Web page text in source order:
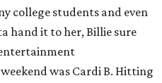
college students and even
hand it to her, Billie sure
was Cardi B. Hitting